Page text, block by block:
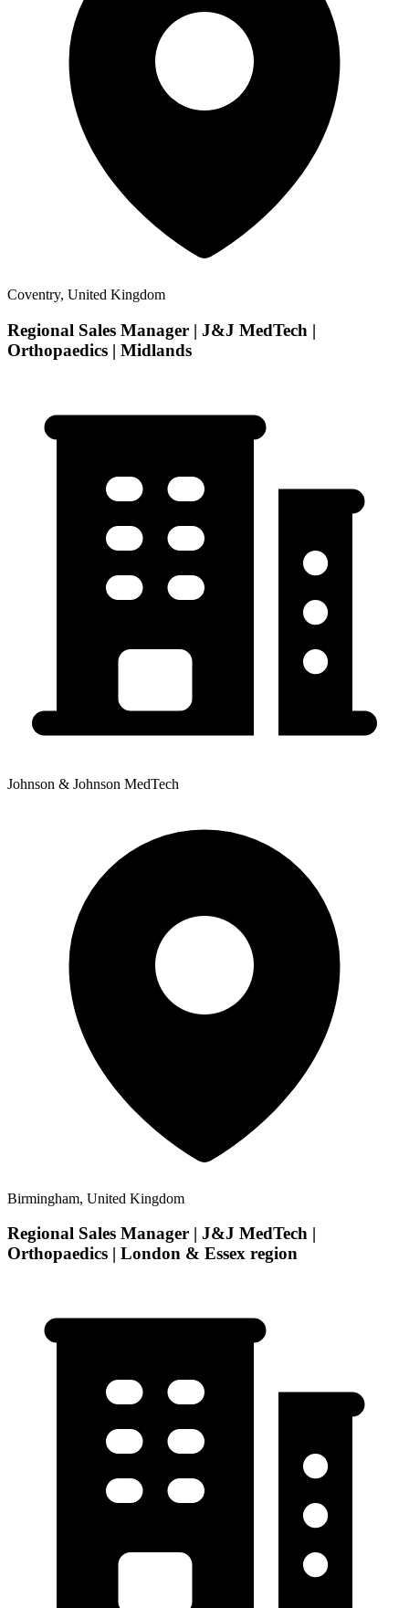
Coventry, United Kingdom
Regional Sales Manager | J&J MedTech |
Orthopaedics | Midlands
Johnson & Johnson MedTech
Birmingham, United Kingdom
Regional Sales Manager | J&J MedTech |
Orthopaedics | London & Essex region